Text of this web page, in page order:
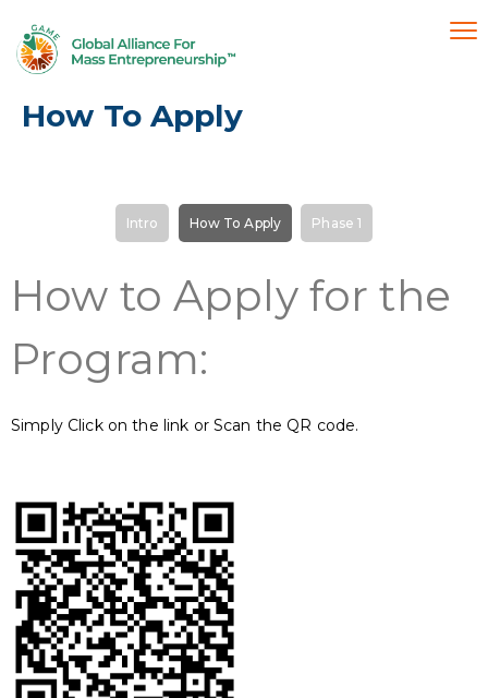
How To Apply
Intro How To Apply Phase 1
How to Apply for the
Program:
Simply Click on the link or Scan the QR code.